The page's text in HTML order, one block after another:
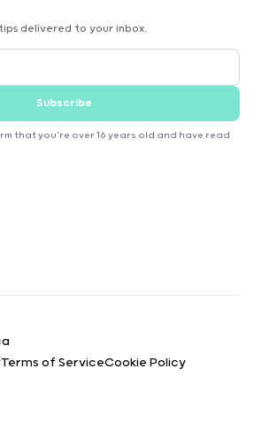
delivered to your inbox.
Subscribe
that you're over 16 years old and have read
Terms of ServiceCookie Policy